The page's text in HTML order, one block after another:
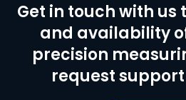
Get in touch with
and availability
precision
request